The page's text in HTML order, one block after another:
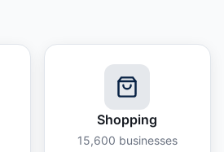
Shopping
15,600 businesses